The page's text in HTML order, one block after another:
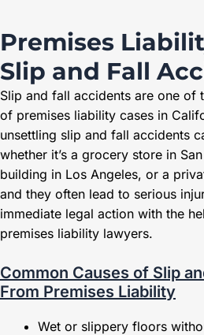
Premises
Slip and Fall
Slip and fall accidents are one of
of premises liability cases in
unsettling slip and fall accidents
whether it’s a grocery store in
building in Los Angeles, or a
and they often lead to serious
immediate legal action with the
premises liability lawyers.
Common Causes of Slip
From Premises Liability
Wet or slippery floors